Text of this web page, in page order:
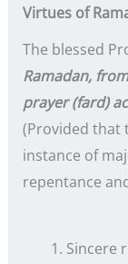
Virtues of
The blessed
Ramadan,
prayer (fard)
(Provided that
instance of
repentance
Sincere